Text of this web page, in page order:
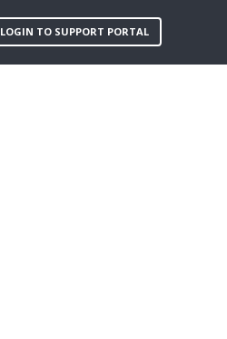
LOGIN TO SUPPORT PORTAL